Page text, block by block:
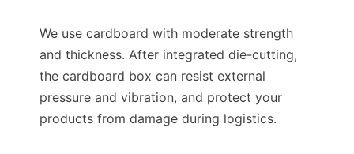
We use cardboard with moderate strength
and thickness. After integrated die-cutting,
the cardboard box can resist external
pressure and vibration, and protect your
products from damage during logistics.